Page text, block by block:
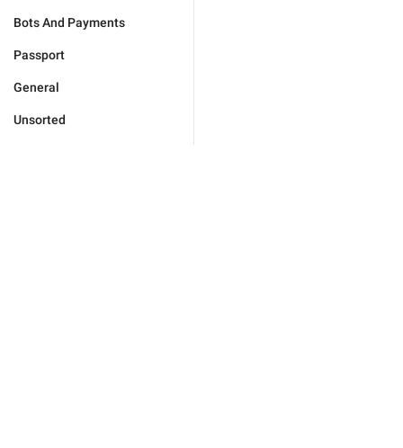
Bots And Payments
Passport
General
Unsorted